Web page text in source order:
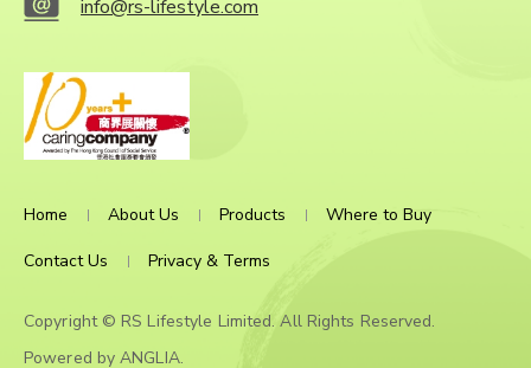
info@rs-lifestyle.com
Home About Us Products Where to Buy
Contact Us Privacy & Terms
Copyright © RS Lifestyle Limited. All Rights Reserved.
Powered byANGLIA.